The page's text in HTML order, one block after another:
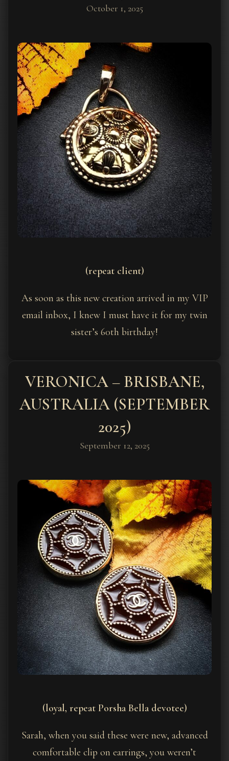
October 1, 2025
(repeat client)
As soon as this new creation arrived in my VIP
email inbox, I knew I must have it for my twin
sister’s 60th birthday!
VERONICA – BRISBANE,
AUSTRALIA (SEPTEMBER
2025)
September 12, 2025
(loyal, repeat Porsha Bella devotee)
Sarah, when you said these were new, advanced
comfortable clip on earrings, you weren’t